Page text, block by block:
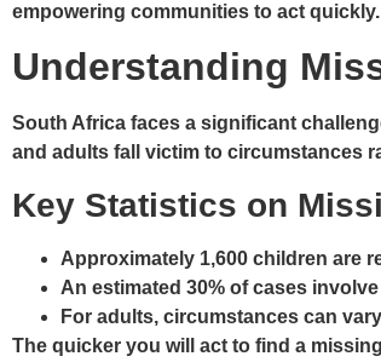
empowering communities to act
Understanding
South Africa faces a significant
and adults fall victim to circumstances
Key Statistics on
Approximately 1,600 children are
An estimated 30% of cases
For adults, circumstances can
The quicker you will act to find a